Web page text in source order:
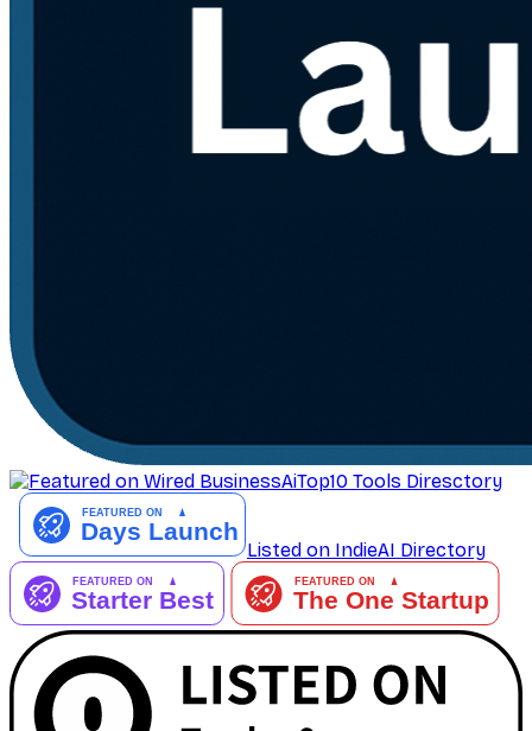
AiTop10 Tools Diresctory
Listed on IndieAI Directory